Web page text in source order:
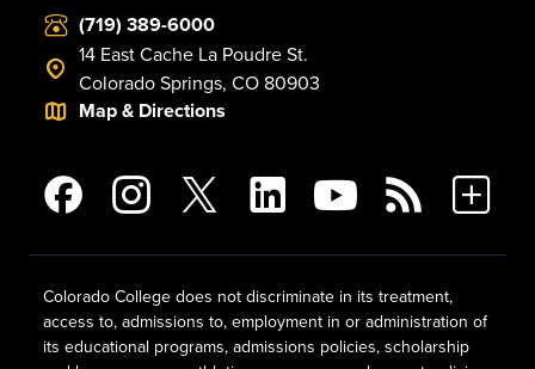
(719) 389-6000
14 East Cache La Poudre St.
Colorado Springs, CO 80903
Map & Directions
Colorado College does not discriminate in its treatment,
access to, admissions to, employment in or administration of
its educational programs, admissions policies, scholarship